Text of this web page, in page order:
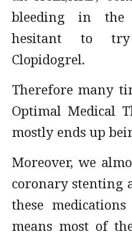
bleeding in the
hesitant to
Clopidogrel.
Therefore many
Optimal Medical
mostly ends up
Moreover, we
coronary stenting
these
means most of